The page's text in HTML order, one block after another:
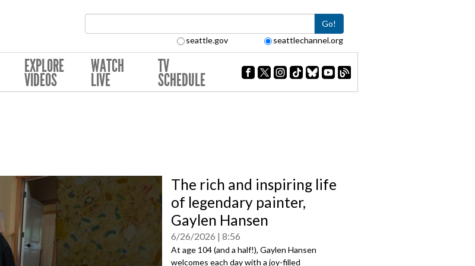
Go!
seattle.gov seattlechannel.org
EXPLORE
VIDEOS
WATCH
LIVE
TV
SCHEDULE
The rich and inspiring life
of legendary painter,
Gaylen Hansen
6/26/2026 8:56
At age 104 (and a half!), Gaylen Hansen
welcomes each day with a joy-filled